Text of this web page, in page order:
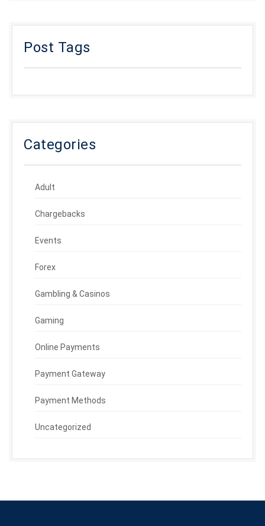
Post Tags
Categories
Adult
Chargebacks
Events
Forex
Gambling & Casinos
Gaming
Online Payments
Payment Gateway
Payment Methods
Uncategorized